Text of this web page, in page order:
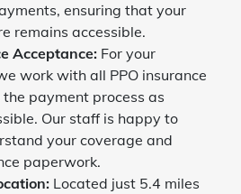
ensuring that your
remains accessible.
Acceptance: For your
work with all PPO insurance
payment process as
Our staff is happy to
your coverage and
paperwork.
Located just 5.4 miles